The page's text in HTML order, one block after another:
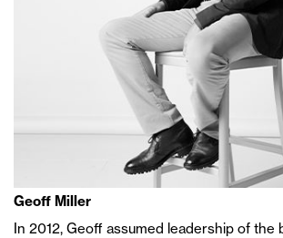
Geoff Miller
In 2012, Geoff assumed leadership of the